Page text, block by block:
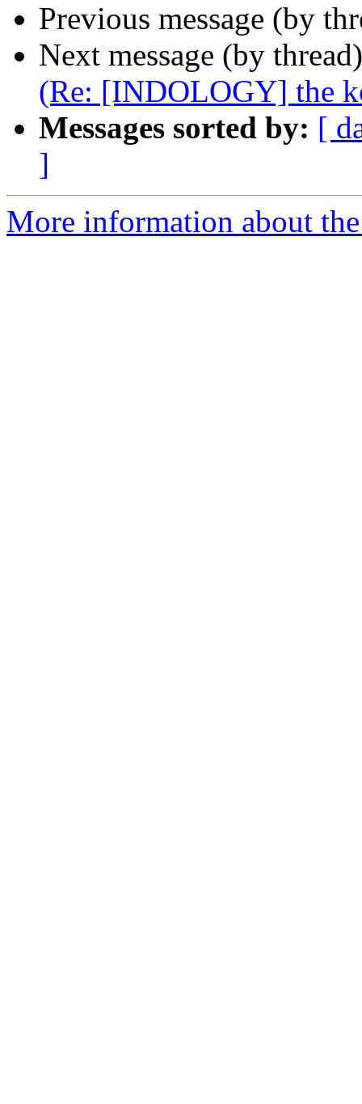
Previous message (by
Next message (by
(Re: [INDOLOGY] the
Messages sorted by: [
]
More information about